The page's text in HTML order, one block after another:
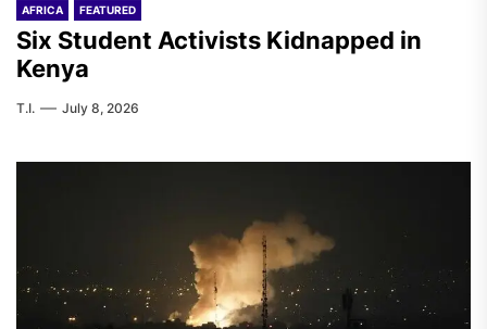
AFRICA FEATURED
Six Student Activists Kidnapped in
Kenya
T.I. July 8, 2026